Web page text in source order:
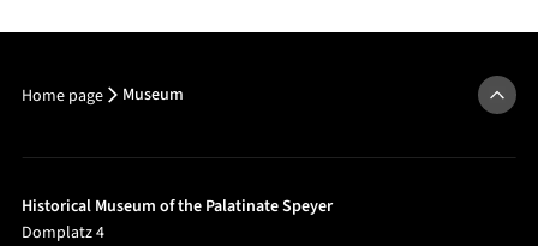
Home page Museum
Historical Museum of the Palatinate Speyer
Domplatz 4